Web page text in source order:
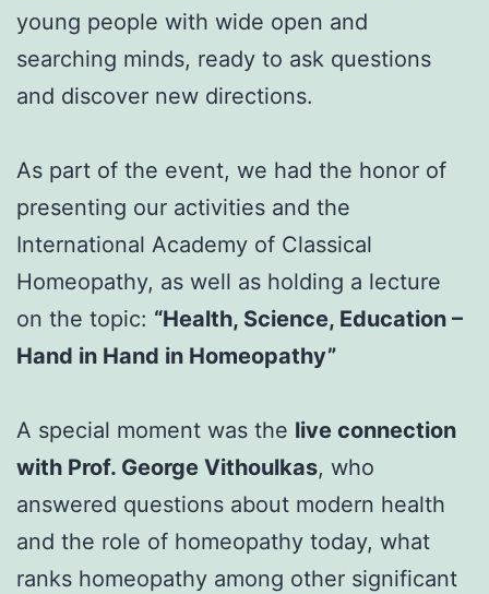
young people with wide open and
searching minds, ready to ask questions
and discover new directions.
As part of the event, we had the honor of
presenting our activities and the
International Academy of Classical
Homeopathy, as well as holding a lecture
on the topic: “Health, Science, Education –
Hand in Hand in Homeopathy”
A special moment was the live connection
with Prof. George Vithoulkas, who
answered questions about modern health
and the role of homeopathy today, what
ranks homeopathy among other significant